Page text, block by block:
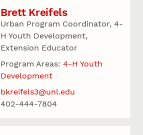
Brett Kreifels
Urban Program Coordinator, 4-
H Youth Development,
Extension Educator
Program Areas: 4-H Youth
Development
bkreifels3@unl.edu
402-444-7804